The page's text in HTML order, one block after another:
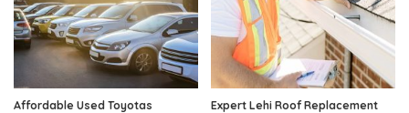
Affordable Used Toyotas
Expert Lehi Roof Replacement